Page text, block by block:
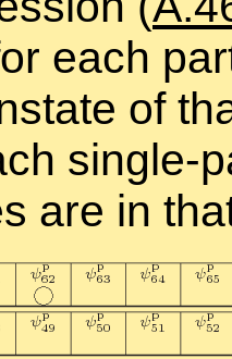
each
of
sin­gle-
are in